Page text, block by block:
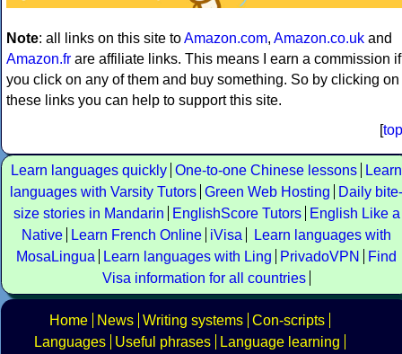
Note: all links on this site toAmazon.com, Amazon.co.uk and
Amazon.fr are affiliate links. This means I earn a commission if
you click on any of them and buy something. So by clicking on
these links you can help to support this site.
[top
Learn languages quickly One-to-one Chinese lessons
Learn
languages with Varsity Tutors Green Web Hosting
Daily bite-
size stories in Mandarin
EnglishScore Tutors
English Like a
Native
Learn French Online iVisa
Learn languages with
MosaLingua
Learn languages with Ling PrivadoVPN
Find
Visa information for all countries
Home News Writing systems Con-scripts
Languages
Useful phrases
Language learning